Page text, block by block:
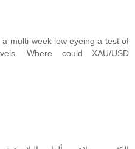
multi-week low eyeing a test of
Where could XAU/USD